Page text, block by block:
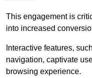
This engagement is
into increased
Interactive features,
navigation, captivate
browsing experience.